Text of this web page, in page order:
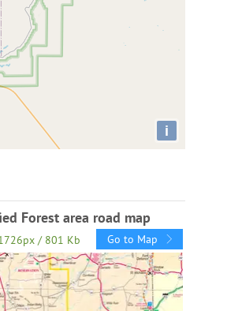
i
Forest area road map
/ 801 Kb Go to Map